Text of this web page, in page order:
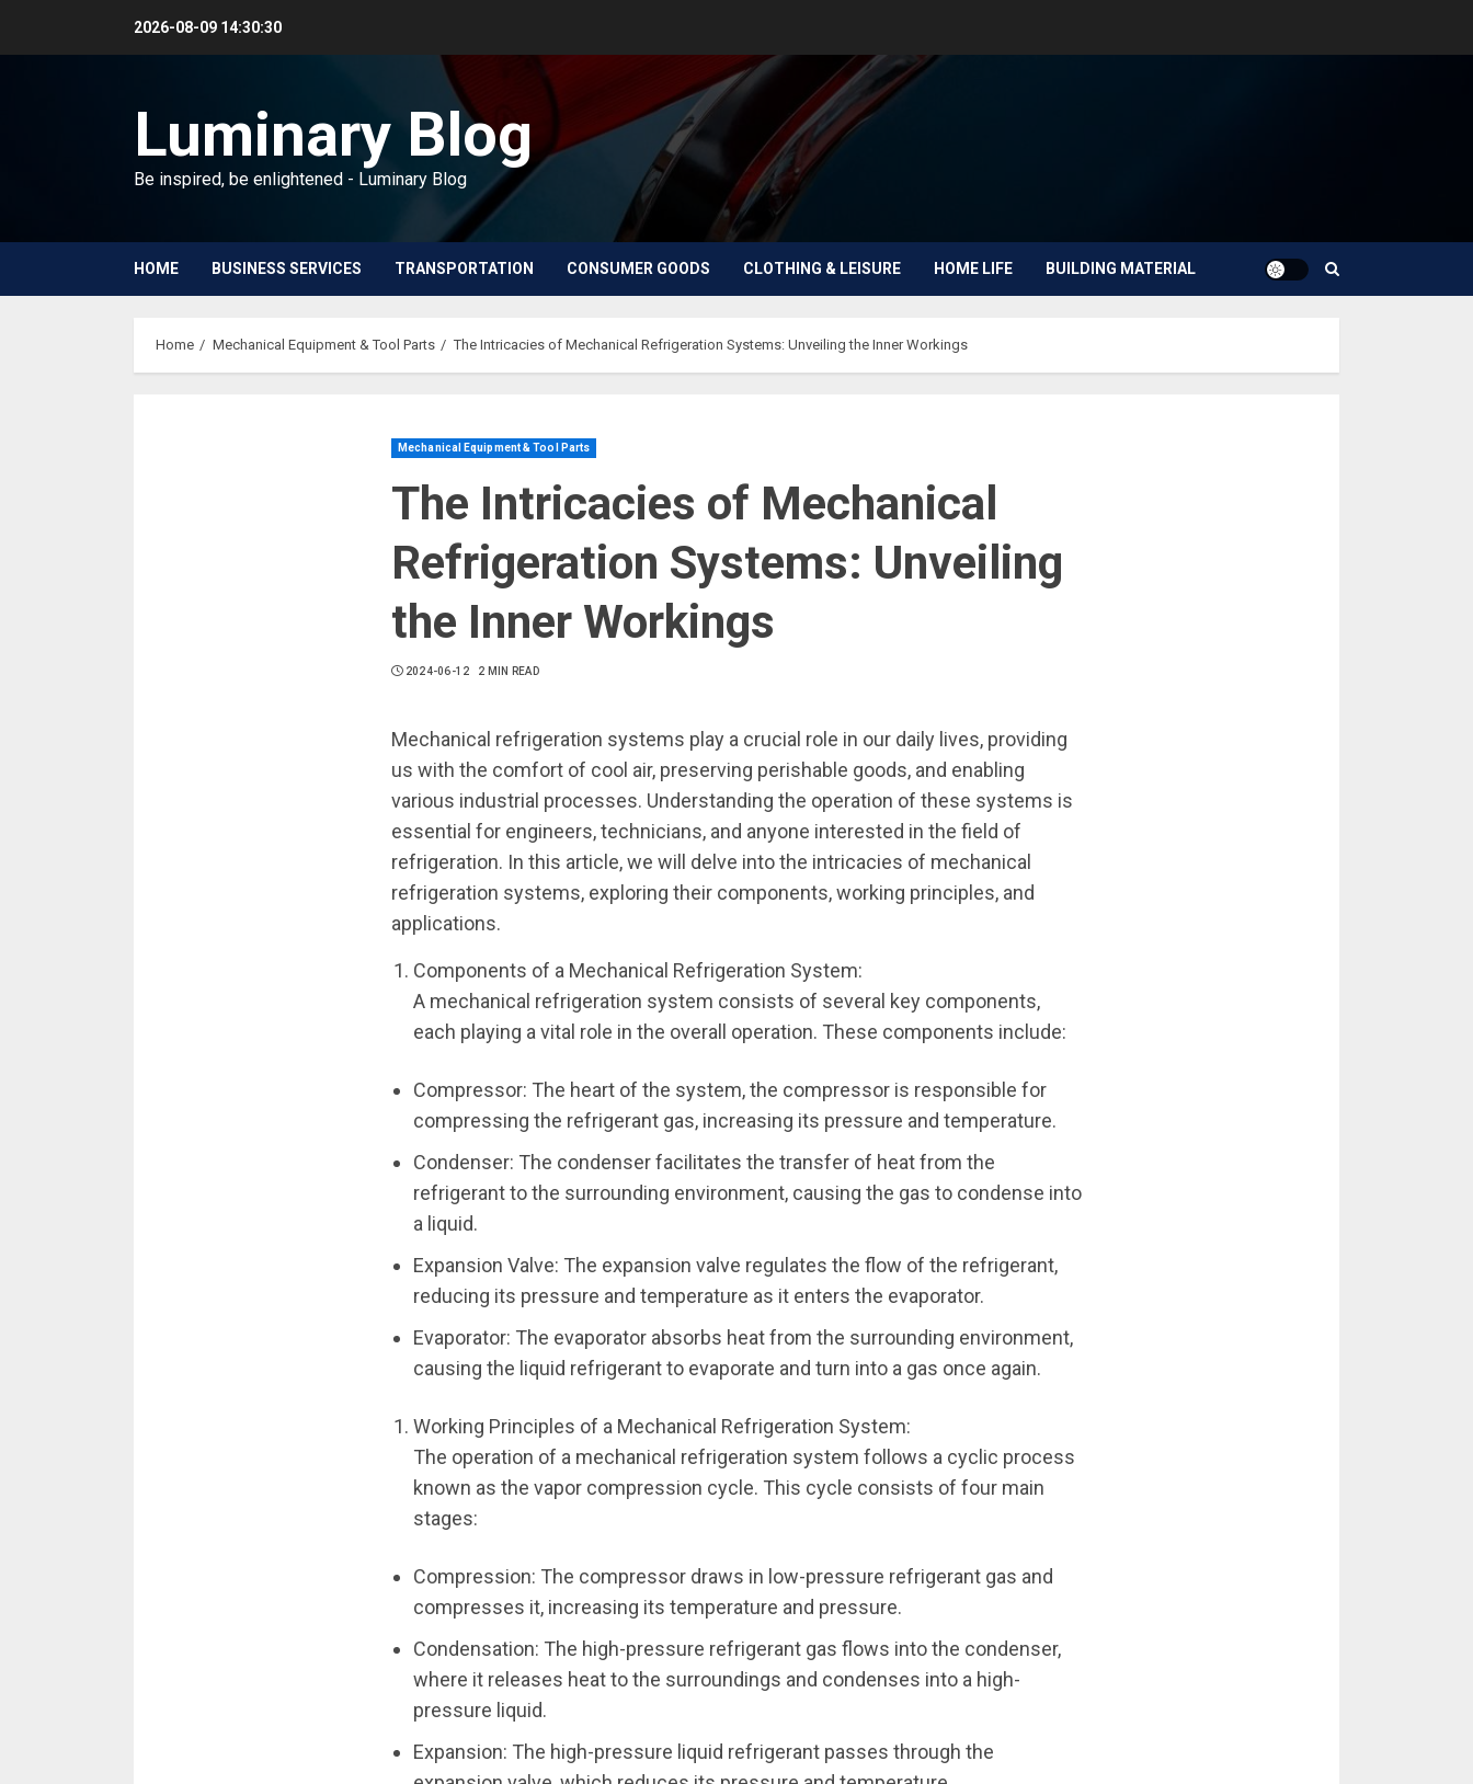
2026-08-09 14:30:31
Luminary Blog
Be inspired, be enlightened - Luminary Blog
HOME BUSINESS SERVICES TRANSPORTATION CONSUMER GOODS CLOTHING & LEISURE HOME LIFE BUILDING MATERIAL
Home Mechanical Equipment & Tool Parts The Intricacies of Mechanical Refrigeration Systems: Unveiling the Inner Workings
Mechanical Equipment & Tool Parts
The Intricacies of Mechanical
Refrigeration Systems: Unveiling
the Inner Workings
2024-06-12 2 MIN READ
Mechanical refrigeration systems play a crucial role in our daily lives, providing
us with the comfort of cool air, preserving perishable goods, and enabling
various industrial processes. Understanding the operation of these systems is
essential for engineers, technicians, and anyone interested in the field of
refrigeration. In this article, we will delve into the intricacies of mechanical
refrigeration systems, exploring their components, working principles, and
applications.
Components of a Mechanical Refrigeration System:
A mechanical refrigeration system consists of several key components,
each playing a vital role in the overall operation. These components include:
Compressor: The heart of the system, the compressor is responsible for
compressing the refrigerant gas, increasing its pressure and temperature.
Condenser: The condenser facilitates the transfer of heat from the
refrigerant to the surrounding environment, causing the gas to condense into
a liquid.
Expansion Valve: The expansion valve regulates the flow of the refrigerant,
reducing its pressure and temperature as it enters the evaporator.
Evaporator: The evaporator absorbs heat from the surrounding environment,
causing the liquid refrigerant to evaporate and turn into a gas once again.
Working Principles of a Mechanical Refrigeration System:
The operation of a mechanical refrigeration system follows a cyclic process
known as the vapor compression cycle. This cycle consists of four main
stages:
Compression: The compressor draws in low-pressure refrigerant gas and
compresses it, increasing its temperature and pressure.
Condensation: The high-pressure refrigerant gas flows into the condenser,
where it releases heat to the surroundings and condenses into a high-
pressure liquid.
Expansion: The high-pressure liquid refrigerant passes through the